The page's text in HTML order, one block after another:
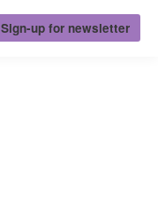
Sign-up for newsletter